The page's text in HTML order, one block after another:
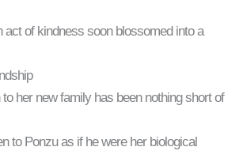
act of kindness soon blossomed into a
to her new family has been nothing short of
to Ponzu as if he were her biological